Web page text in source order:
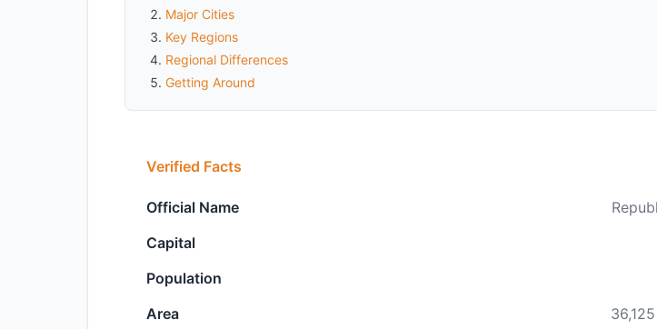
Major Cities
Key Regions
Regional Differences
Getting Around
Verified Facts
Official Name
Capital
Population
Area